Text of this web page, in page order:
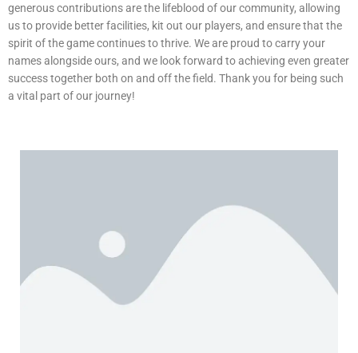
generous contributions are the lifeblood of our community, allowing
us to provide better facilities, kit out our players, and ensure that the
spirit of the game continues to thrive. We are proud to carry your
names alongside ours, and we look forward to achieving even greater
success together both on and off the field. Thank you for being such
a vital part of our journey!